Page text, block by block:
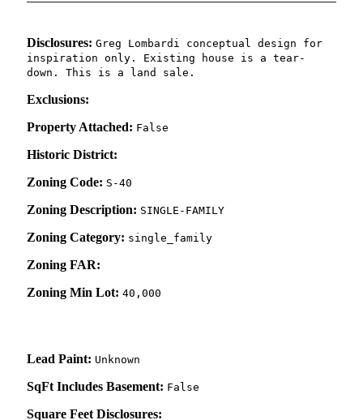
Disclosures: Greg Lombardi conceptual design for
inspiration only. Existing house is a tear-
down. This is a land sale.
Exclusions:
Property Attached: False
Historic District:
Zoning Code: S-40
Zoning Description: SINGLE-FAMILY
Zoning Category: single_family
Zoning FAR:
Zoning Min Lot: 40,000
Lead Paint: Unknown
SqFt Includes Basement: False
Square Feet Disclosures: